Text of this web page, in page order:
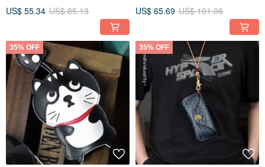
US$ 55.34 US$ 85.13
Messenger
US$ 65.69 US$ 101.06
35% OFF 35% OFF